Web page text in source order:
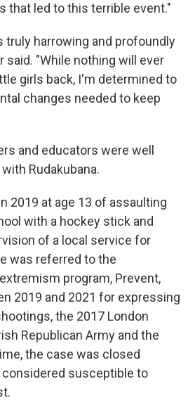
that led to this terrible event."
truly harrowing and profoundly
said. "While nothing will ever
girls back, I'm determined to
changes needed to keep
and educators were well
Rudakubana.
2019 at age 13 of assaulting
with a hockey stick and
of a local service for
was referred to the
program, Prevent,
2019 and 2021 for expressing
the 2017 London
Republican Army and the
the case was closed
susceptible to